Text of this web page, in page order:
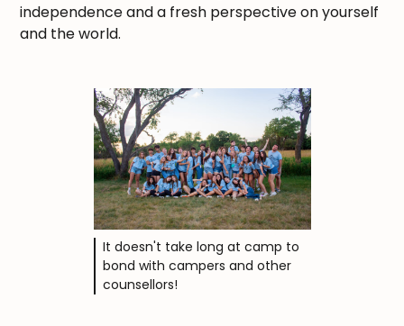
independence and a fresh perspective on yourself
and the world.
It doesn't take long at camp to
bond with campers and other
counsellors!